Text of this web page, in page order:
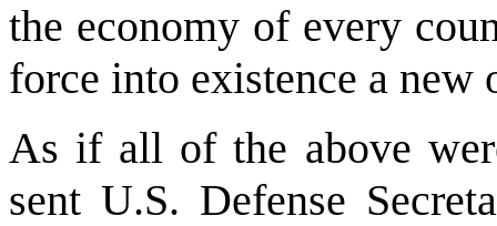
the economy of every
force into existence a
As if all of the above
sent U.S. Defense